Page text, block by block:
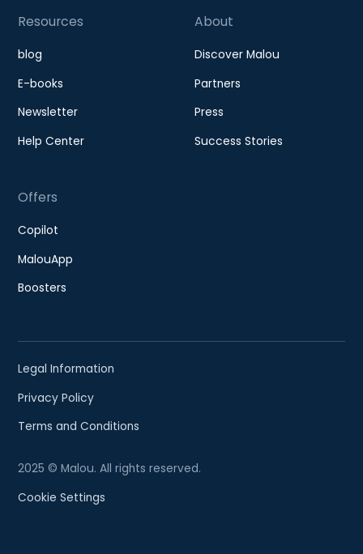
Resources
blog
E-books
Newsletter
Help Center
About
Discover Malou
Partners
Press
Success Stories
Offers
Copilot
MalouApp
Boosters
2025 © Malou. All rights reserved.
Legal Information
Privacy Policy
Terms and Conditions
Cookie Settings